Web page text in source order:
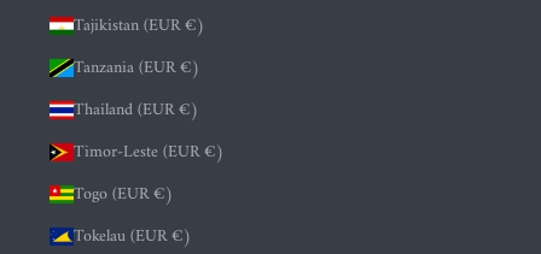
Tajikistan (EUR €)
Tanzania (EUR €)
Thailand (EUR €)
Timor-Leste (EUR €)
Togo (EUR €)
Tokelau (EUR €)